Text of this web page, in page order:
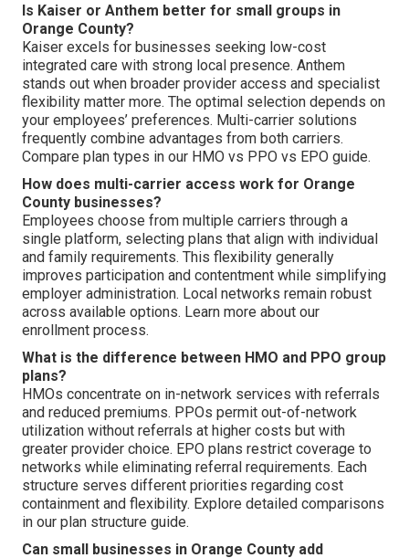
Is Kaiser or Anthem better for small groups in
Orange County?
Kaiser excels for businesses seeking low-cost
integrated care with strong local presence. Anthem
stands out when broader provider access and specialist
flexibility matter more. The optimal selection depends on
your employees’ preferences. Multi-carrier solutions
frequently combine advantages from both carriers.
Compare plan types in our HMO vs PPO vs EPO guide.
How does multi-carrier access work for Orange
County businesses?
Employees choose from multiple carriers through a
single platform, selecting plans that align with individual
and family requirements. This flexibility generally
improves participation and contentment while simplifying
employer administration. Local networks remain robust
across available options. Learn more about our
enrollment process.
What is the difference between HMO and PPO group
plans?
HMOs concentrate on in-network services with referrals
and reduced premiums. PPOs permit out-of-network
utilization without referrals at higher costs but with
greater provider choice. EPO plans restrict coverage to
networks while eliminating referral requirements. Each
structure serves different priorities regarding cost
containment and flexibility. Explore detailed comparisons
in our plan structure guide.
Can small businesses in Orange County add